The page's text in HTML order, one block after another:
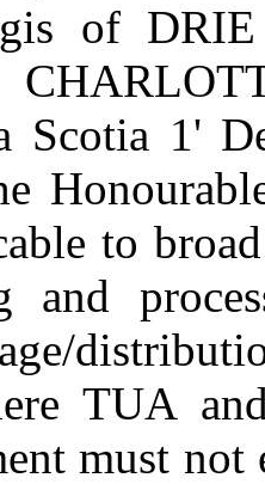
of
Scotia 1'
to
and
TUA
must